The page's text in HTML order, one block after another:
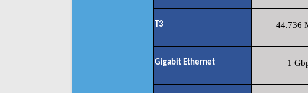
T3 44.736
Gigabit Ethernet 1